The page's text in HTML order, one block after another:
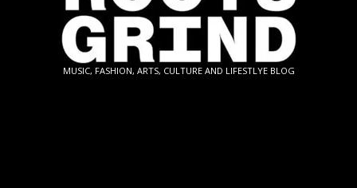
GRASSROOTS
MUSIC, FASHION, ARTS, CULTURE AND LIFESTLYE BLOG